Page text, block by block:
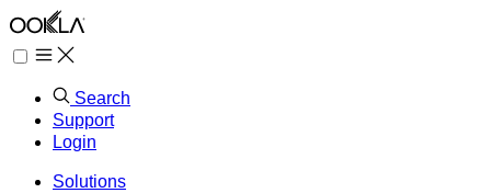
Search
Support
Login
Solutions